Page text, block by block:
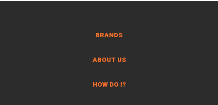
BRANDS
ABOUT US
HOW DO I?